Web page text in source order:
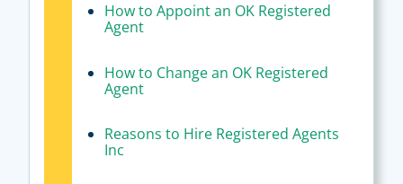
How to Appoint an OK Registered
Agent
How to Change an OK Registered
Agent
Reasons to Hire Registered Agents
Inc